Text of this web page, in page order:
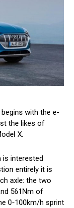
with the e-
the likes of
X.
interested
entirely it is
axle: the two
561Nm of
0-100km/h sprint